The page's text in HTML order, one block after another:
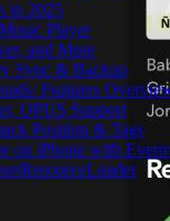
in 2025
Player
and More
Sync & Backup
Features
OPUS Support
Position & Tags
on iPhone with